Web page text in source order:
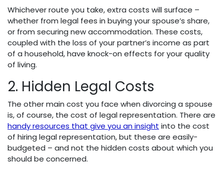
Whichever route you take, extra costs will surface –
whether from legal fees in buying your spouse’s share,
or from securing new accommodation. These costs,
coupled with the loss of your partner’s income as part
of a household, have knock-on effects for your quality
of living.
2. Hidden Legal Costs
The other main cost you face when divorcing a spouse
is, of course, the cost of legal representation. There are
handy resources that give you an insight into the cost
of hiring legal representation, but these are easily-
budgeted – and not the hidden costs about which you
should be concerned.